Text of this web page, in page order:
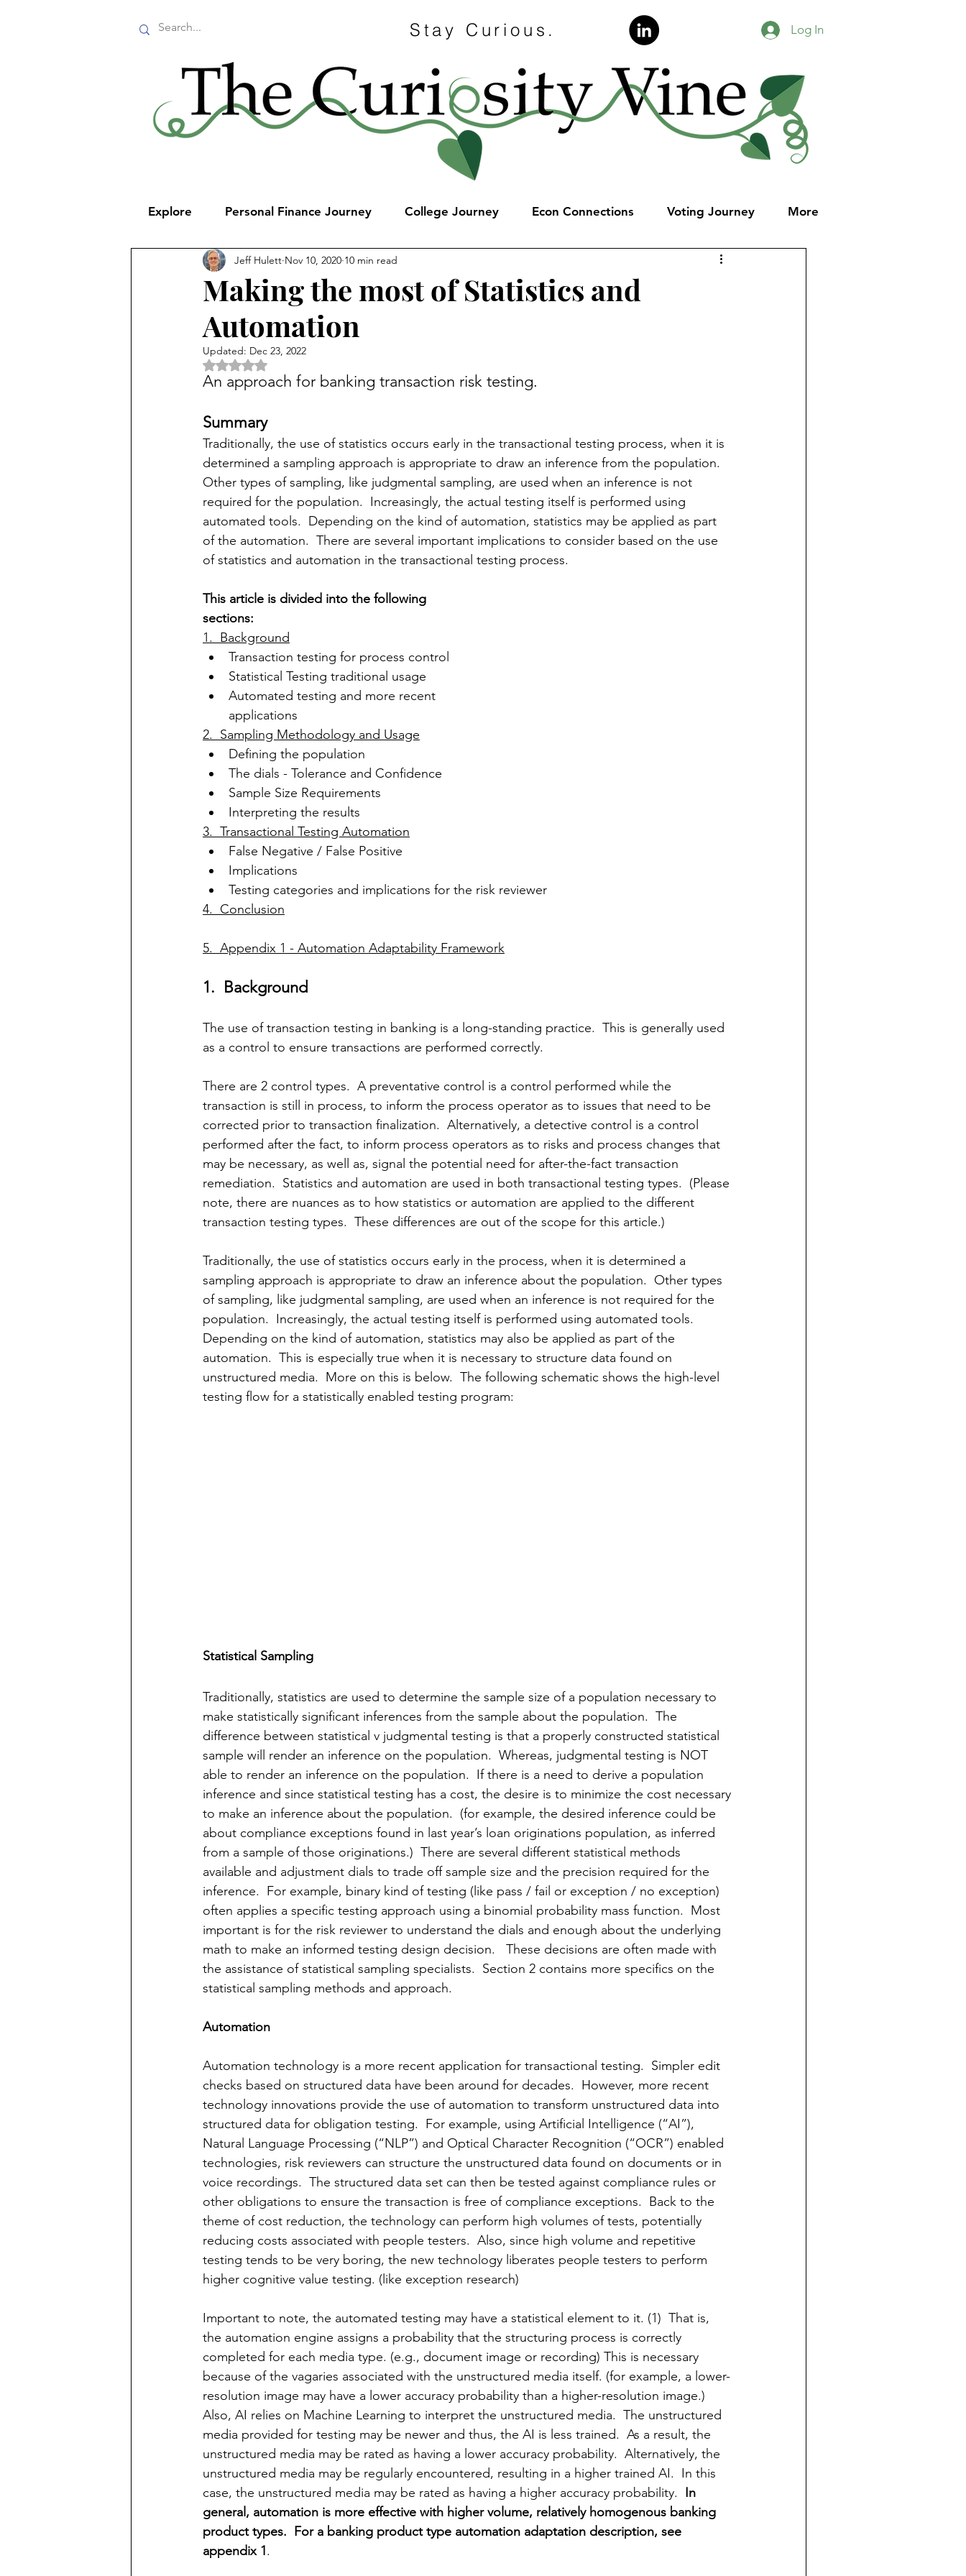
Stay Curious. Log In
Explore Personal Finance Journey College Journey Econ Connections Voting Journey More
Making the most of Statistics and
Automation
Jeff Hulett Nov 10, 2020 10 min read
Updated: Dec 23, 2022
Rated NaN out of 5 stars.
An approach for banking transaction risk testing.
Summary
Traditionally, the use of statistics occurs early in the transactional testing process, when it is
determined a sampling approach is appropriate to draw an inference from the population.
Other types of sampling, like judgmental sampling, are used when an inference is not
required for the population.  Increasingly, the actual testing itself is performed using
automated tools.  Depending on the kind of automation, statistics may be applied as part
of the automation.  There are several important implications to consider based on the use
of statistics and automation in the transactional testing process.
This article is divided into the following
sections:
1.  Background
Transaction testing for process control
Statistical Testing traditional usage
Automated testing and more recent
applications
2.  Sampling Methodology and Usage
Defining the population
The dials - Tolerance and Confidence
Sample Size Requirements
Interpreting the results
3.  Transactional Testing Automation
False Negative / False Positive
Implications
Testing categories and implications for the risk reviewer
4.  Conclusion
5.  Appendix 1 - Automation Adaptability Framework
1.  Background
The use of transaction testing in banking is a long-standing practice.  This is generally used
as a control to ensure transactions are performed correctly.
There are 2 control types.  A preventative control is a control performed while the
transaction is still in process, to inform the process operator as to issues that need to be
corrected prior to transaction finalization.  Alternatively, a detective control is a control
performed after the fact, to inform process operators as to risks and process changes that
may be necessary, as well as, signal the potential need for after-the-fact transaction
remediation.  Statistics and automation are used in both transactional testing types.  (Please
note, there are nuances as to how statistics or automation are applied to the different
transaction testing types.  These differences are out of the scope for this article.)
Traditionally, the use of statistics occurs early in the process, when it is determined a
sampling approach is appropriate to draw an inference about the population.  Other types
of sampling, like judgmental sampling, are used when an inference is not required for the
population.  Increasingly, the actual testing itself is performed using automated tools.
Depending on the kind of automation, statistics may also be applied as part of the
automation.  This is especially true when it is necessary to structure data found on
unstructured media.  More on this is below.  The following schematic shows the high-level
testing flow for a statistically enabled testing program:
Statistical Sampling
Traditionally, statistics are used to determine the sample size of a population necessary to
make statistically significant inferences from the sample about the population.  The
difference between statistical v judgmental testing is that a properly constructed statistical
sample will render an inference on the population.  Whereas, judgmental testing is NOT
able to render an inference on the population.  If there is a need to derive a population
inference and since statistical testing has a cost, the desire is to minimize the cost necessary
to make an inference about the population.  (for example, the desired inference could be
about compliance exceptions found in last year’s loan originations population, as inferred
from a sample of those originations.)  There are several different statistical methods
available and adjustment dials to trade off sample size and the precision required for the
inference.  For example, binary kind of testing (like pass / fail or exception / no exception)
often applies a specific testing approach using a binomial probability mass function.  Most
important is for the risk reviewer to understand the dials and enough about the underlying
math to make an informed testing design decision.   These decisions are often made with
the assistance of statistical sampling specialists.  Section 2 contains more specifics on the
statistical sampling methods and approach.
Automation
Automation technology is a more recent application for transactional testing.  Simpler edit
checks based on structured data have been around for decades.  However, more recent
technology innovations provide the use of automation to transform unstructured data into
structured data for obligation testing.  For example, using Artificial Intelligence (“AI”),
Natural Language Processing (“NLP”) and Optical Character Recognition (“OCR”) enabled
technologies, risk reviewers can structure the unstructured data found on documents or in
voice recordings.  The structured data set can then be tested against compliance rules or
other obligations to ensure the transaction is free of compliance exceptions.  Back to the
theme of cost reduction, the technology can perform high volumes of tests, potentially
reducing costs associated with people testers.  Also, since high volume and repetitive
testing tends to be very boring, the new technology liberates people testers to perform
higher cognitive value testing. (like exception research)
Important to note, the automated testing may have a statistical element to it. (1)  That is,
the automation engine assigns a probability that the structuring process is correctly
completed for each media type. (e.g., document image or recording) This is necessary
because of the vagaries associated with the unstructured media itself. (for example, a lower-
resolution image may have a lower accuracy probability than a higher-resolution image.)
Also, AI relies on Machine Learning to interpret the unstructured media.  The unstructured
media provided for testing may be newer and thus, the AI is less trained.  As a result, the
unstructured media may be rated as having a lower accuracy probability.  Alternatively, the
unstructured media may be regularly encountered, resulting in a higher trained AI.  In this
case, the unstructured media may be rated as having a higher accuracy probability. In
general, automation is more effective with higher volume, relatively homogenous banking
product types.  For a banking product type automation adaptation description, see
appendix 1.